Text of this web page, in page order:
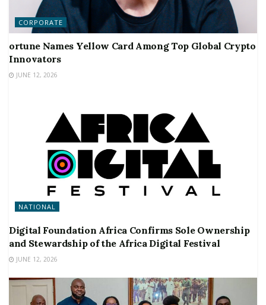
CORPORATE
ortune Names Yellow Card Among Top Global Crypto
Innovators
JUNE 12, 2026
NATIONAL
Digital Foundation Africa Confirms Sole Ownership
and Stewardship of the Africa Digital Festival
JUNE 12, 2026